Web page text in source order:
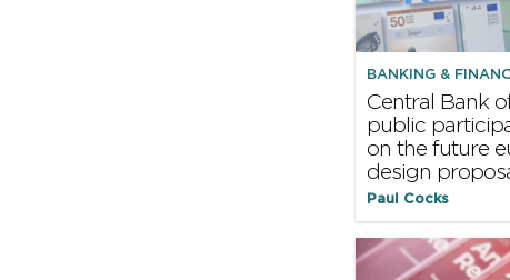
BANKING &
Central Bank
public
on the future
design
Paul Cocks